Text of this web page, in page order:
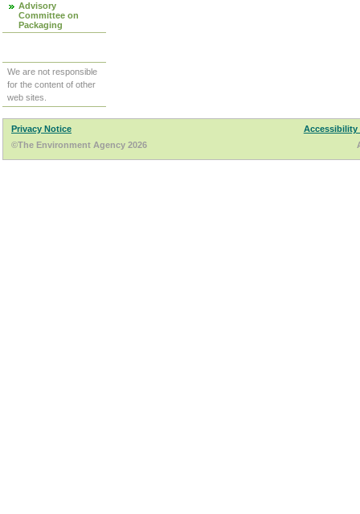
Advisory
Committee on
Packaging
We are not responsible
for the content of other
web sites.
Privacy Notice
Accessibility
©The Environment Agency 2026